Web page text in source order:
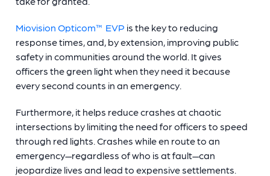
Miovision Opticom™ EVP is the key to reducing
response times, and, by extension, improving public
safety in communities around the world. It gives
officers the green light when they need it because
every second counts in an emergency.
Furthermore, it helps reduce crashes at chaotic
intersections by limiting the need for officers to speed
through red lights. Crashes while en route to an
emergency—regardless of who is at fault—can
jeopardize lives and lead to expensive settlements.